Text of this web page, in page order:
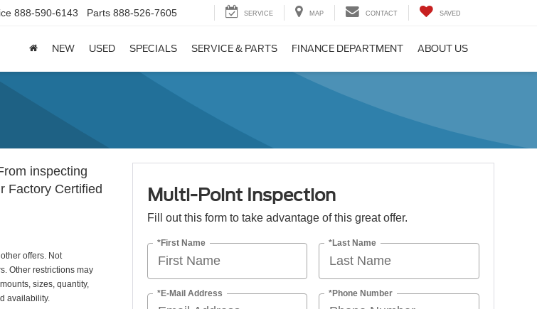
888-590-6143 Parts 888-526-7605 SERVICE MAP CONTACT SAVED
NEW USED SPECIALS SERVICE & PARTS FINANCE DEPARTMENT ABOUT US
inspecting
Factory Certified
offers. Not
Other restrictions may
sizes, quantity,
availability.
Multi-Point Inspection
Fill out this form to take advantage of this great offer.
*First Name *Last Name
*E-Mail Address *Phone Number